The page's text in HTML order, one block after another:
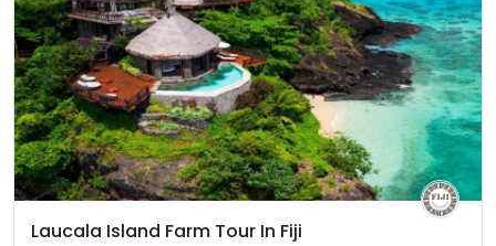
Laucala Island Farm Tour In Fiji